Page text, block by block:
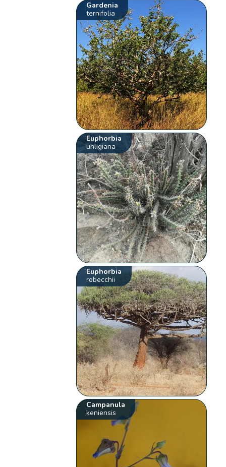
Gardenia
ternifolia
Euphorbia
uhligiana
Euphorbia
robecchii
Campanula
keniensis